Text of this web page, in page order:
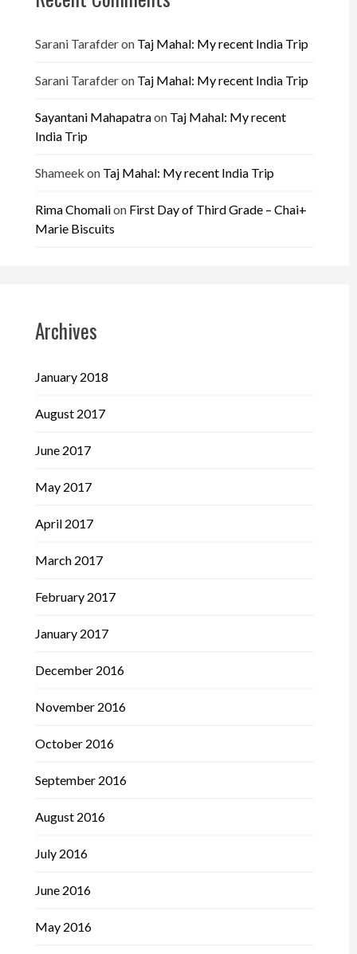
Sarani Tarafderon Taj Mahal: My recent India Trip
Sarani Tarafderon Taj Mahal: My recent India Trip
Sayantani Mahapatraon Taj Mahal: My recent
India Trip
Shameek on Taj Mahal: My recent India Trip
Rima Chomalion First Day of Third Grade – Chai+
Marie Biscuits
Archives
January 2018
August 2017
June 2017
May 2017
April 2017
March 2017
February 2017
January 2017
December 2016
November 2016
October 2016
September 2016
August 2016
July 2016
June 2016
May 2016